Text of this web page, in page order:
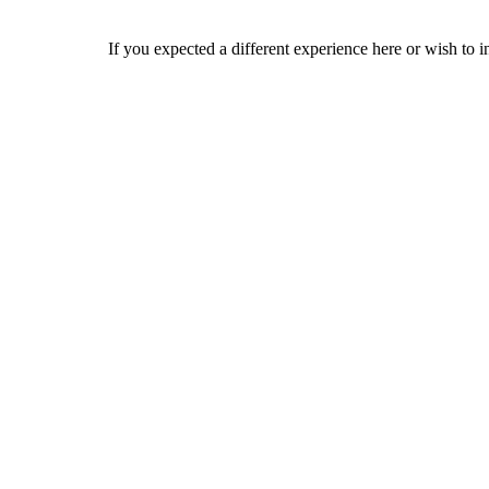
If you expected a different experience here or wish